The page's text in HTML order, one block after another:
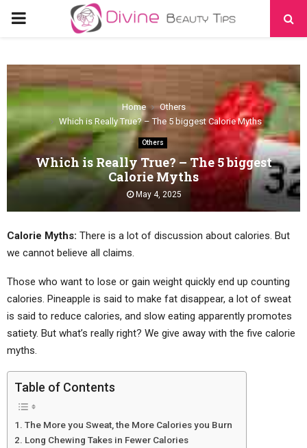
PRIMARY
Home
Others
Which is Really True? – The 5 biggest Calorie Myths
Others
Which is Really True? – The 5 biggest
Calorie Myths
May 4, 2025
Calorie Myths: There is a lot of discussion about calories. But
we cannot believe all claims.
Those who want to lose or gain weight quickly end up counting
calories. Pineapple is said to make fat disappear, a lot of sweat
is said to reduce calories, and slow eating apparently promotes
satiety. But what’s really right? We give away with the five calorie
myths.
Table of Contents
The More you Sweat, the More Calories you Burn
Long Chewing Takes in Fewer Calories